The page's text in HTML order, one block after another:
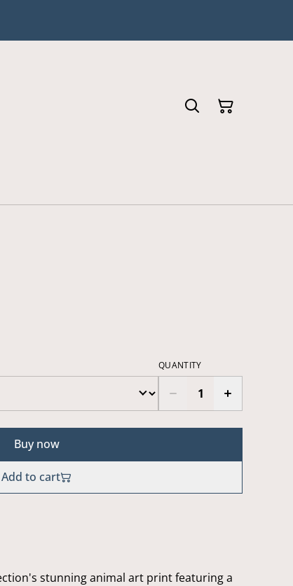
QUANTITY
Buy now
Add to cart
stunning animal art print featuring a